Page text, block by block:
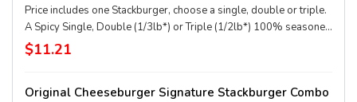
process
Price includes one Stackburger, choose a single, double or triple.
A Spicy Single, Double (1/3lb*) or Triple (1/2lb*) 100% seasoned
real beef patties, DQ fiery FlameThrower® sauce, melty Pepper
Jack**, crispy jalapeno bacon, juicy tomato, and crisp lettuce on a
fries. * Precooked weight **Pasteurized process
$11.21
Original Cheeseburger Signature Stackburger Combo